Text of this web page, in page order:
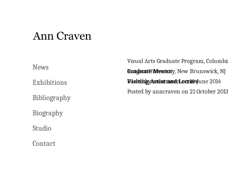
News
Exhibitions
Bibliography
Biography
Studio
Contact
Visual Arts Graduate Program,
Graduate Mentor
Posted by anncraven on 18 June 2014
Rutgers University, New Brunswick, NJ
Visiting Artist and Lecture
Posted by anncraven on 21 October 2013